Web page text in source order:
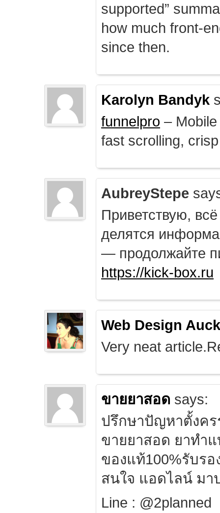
supported”
how much front-
since then.
Karolyn Bandyk
funnelpro –
fast scrolling,
AubreyStepe
Приветствую,
делятся
— продолжайте
https://kick-box.ru
Web Design
Very neat
ขายยาสอด says:
ปรึกษาปัญหาตั้งค
ขายยาสอด ยาทำ
ของแท้100%รับรอ
สนใจ แอดไลน์ มา
Line : @2planned